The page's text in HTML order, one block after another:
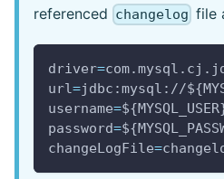
referenced changelog file
driver=
url=jdbc:mysql://
username=
password=
changeLogFile=